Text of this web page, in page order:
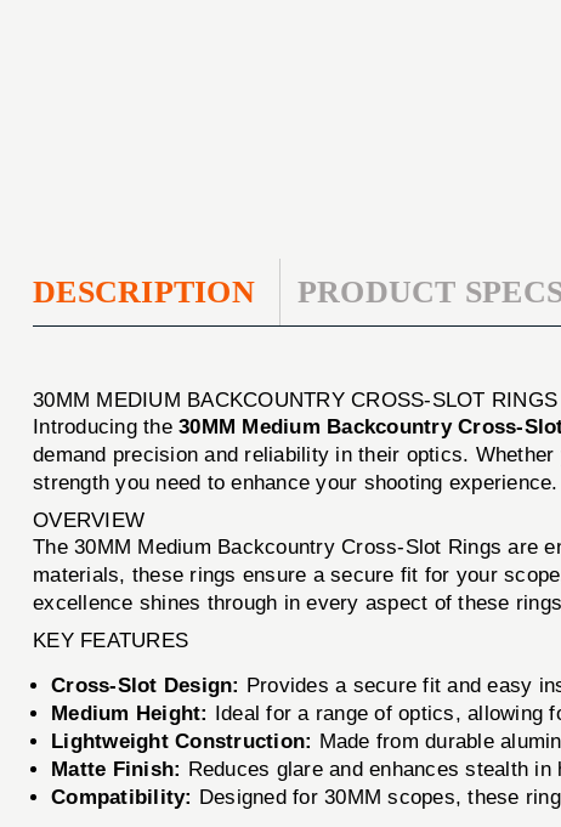
DESCRIPTION PRODUCT
30MM MEDIUM BACKCOUNTRY CROSS-SLOT
Introducing the30MM Medium Backcountry Cross-
demand precision and reliability in their optics.
strength you need to enhance your shooting experience.
OVERVIEW
The 30MM Medium Backcountry Cross-Slot Rings are
materials, these rings ensure a secure fit for your
excellence shines through in every aspect of these
KEY FEATURES
Cross-Slot Design: Provides a secure fit and easy
Medium Height: Ideal for a range of optics, allowing
Lightweight Construction: Made from durable
Matte Finish: Reduces glare and enhances stealth in
Compatibility: Designed for 30MM scopes, these